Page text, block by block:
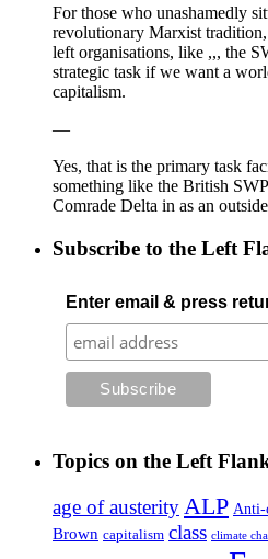
For those who unashamedly
revolutionary Marxist
left organisations, like ,,, the
strategic task if we want a
capitalism.
—
Yes, that is the primary task
something like the British
Comrade Delta in as an
Subscribe to the Left
Enter email & press
Topics on the Left
age of austerityALP Anti-
Brown capitalism class climate